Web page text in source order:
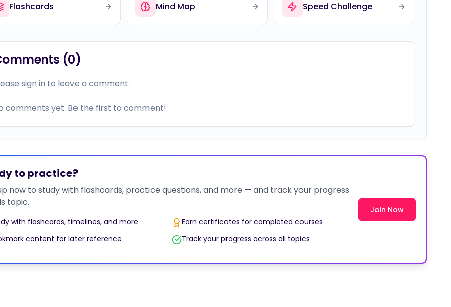
Flashcards Mind Map Speed Challenge
(0)
sign in to leave a comment.
comments yet. Be the first to comment!
to practice?
now to study with flashcards, practice questions, and more — and track your progress
topic.
with flashcards, timelines, and more
Earn certificates for completed courses
content for later reference
Track your progress across all topics
Join Now